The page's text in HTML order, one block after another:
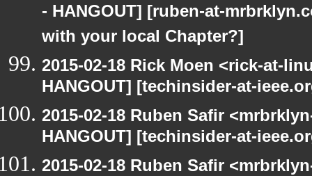
- HANGOUT] [ruben-at-
with your local Chapter?]
2015-02-18 Rick Moen <rick-at-
HANGOUT] [techinsider-at-
2015-02-18 Ruben Safir
HANGOUT] [techinsider-at-
2015-02-18 Ruben Safir